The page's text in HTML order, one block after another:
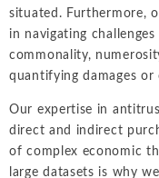
situated. Furthermore,
in navigating
commonality,
quantifying damages or
Our expertise in
direct and indirect
of complex economic
large datasets is why